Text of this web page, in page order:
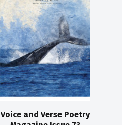
Voice and Verse Poetry